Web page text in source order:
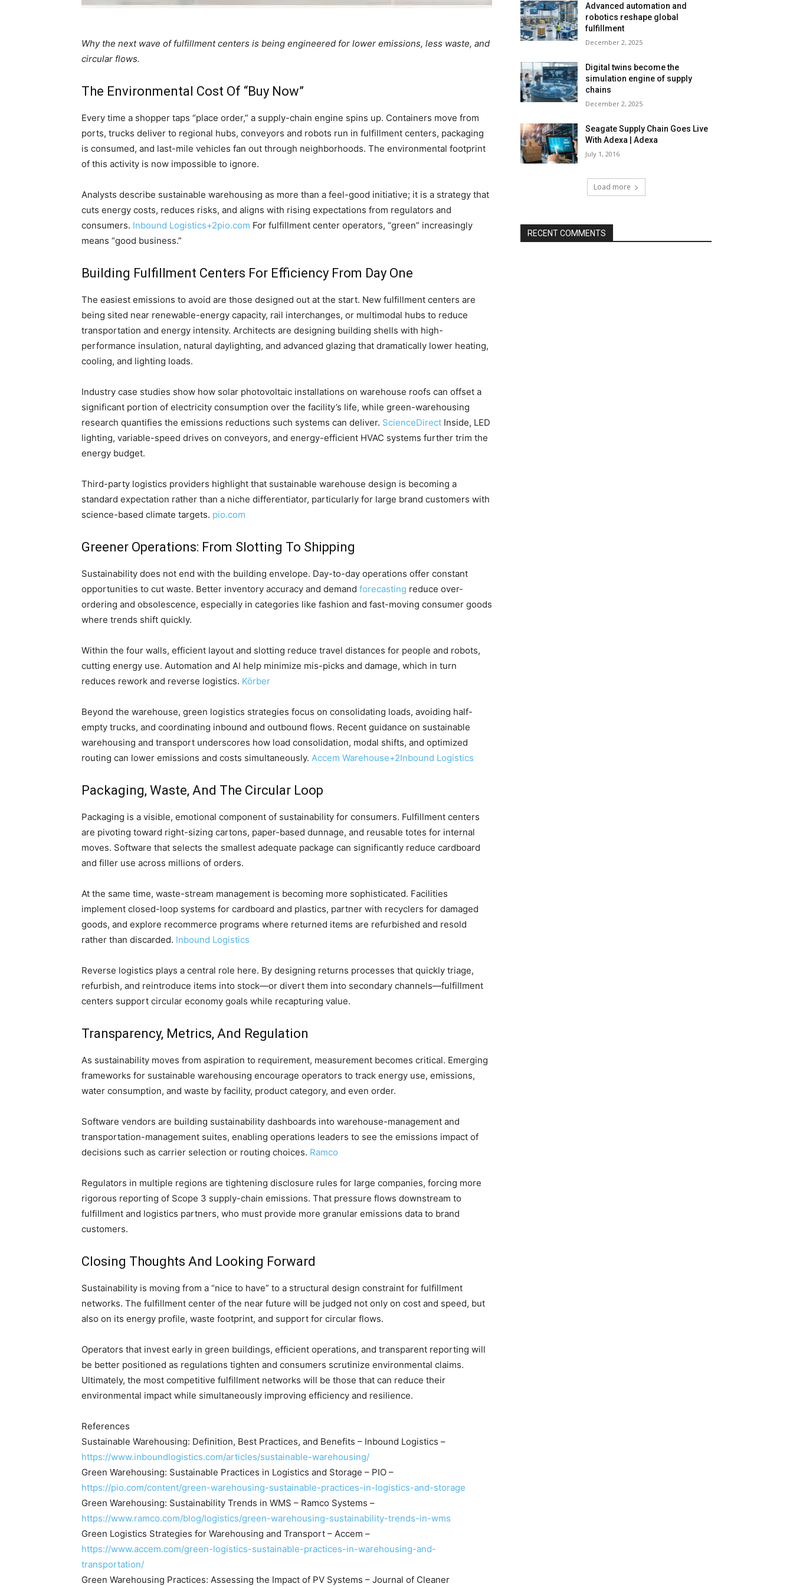
Why the next wave of fulfillment centers is being engineered for lower emissions, less waste, and
circular flows.
The Environmental Cost Of “Buy Now”
Every time a shopper taps “place order,” a supply-chain engine spins up. Containers move from
ports, trucks deliver to regional hubs, conveyors and robots run in fulfillment centers, packaging
is consumed, and last-mile vehicles fan out through neighborhoods. The environmental footprint
of this activity is now impossible to ignore.
Analysts describe sustainable warehousing as more than a feel-good initiative; it is a strategy that
cuts energy costs, reduces risks, and aligns with rising expectations from regulators and
consumers. Inbound Logistics+2pio.com For fulfillment center operators, “green” increasingly
means “good business.”
Building Fulfillment Centers For Efficiency From Day One
The easiest emissions to avoid are those designed out at the start. New fulfillment centers are
being sited near renewable-energy capacity, rail interchanges, or multimodal hubs to reduce
transportation and energy intensity. Architects are designing building shells with high-
performance insulation, natural daylighting, and advanced glazing that dramatically lower heating,
cooling, and lighting loads.
Industry case studies show how solar photovoltaic installations on warehouse roofs can offset a
significant portion of electricity consumption over the facility’s life, while green-warehousing
research quantifies the emissions reductions such systems can deliver. ScienceDirect Inside, LED
lighting, variable-speed drives on conveyors, and energy-efficient HVAC systems further trim the
energy budget.
Third-party logistics providers highlight that sustainable warehouse design is becoming a
standard expectation rather than a niche differentiator, particularly for large brand customers with
science-based climate targets. pio.com
Greener Operations: From Slotting To Shipping
Sustainability does not end with the building envelope. Day-to-day operations offer constant
opportunities to cut waste. Better inventory accuracy and demand forecasting reduce over-
ordering and obsolescence, especially in categories like fashion and fast-moving consumer goods
where trends shift quickly.
Within the four walls, efficient layout and slotting reduce travel distances for people and robots,
cutting energy use. Automation and AI help minimize mis-picks and damage, which in turn
reduces rework and reverse logistics. Körber
Beyond the warehouse, green logistics strategies focus on consolidating loads, avoiding half-
empty trucks, and coordinating inbound and outbound flows. Recent guidance on sustainable
warehousing and transport underscores how load consolidation, modal shifts, and optimized
routing can lower emissions and costs simultaneously. Accem Warehouse+2Inbound Logistics
Packaging, Waste, And The Circular Loop
Packaging is a visible, emotional component of sustainability for consumers. Fulfillment centers
are pivoting toward right-sizing cartons, paper-based dunnage, and reusable totes for internal
moves. Software that selects the smallest adequate package can significantly reduce cardboard
and filler use across millions of orders.
At the same time, waste-stream management is becoming more sophisticated. Facilities
implement closed-loop systems for cardboard and plastics, partner with recyclers for damaged
goods, and explore recommerce programs where returned items are refurbished and resold
rather than discarded. Inbound Logistics
Reverse logistics plays a central role here. By designing returns processes that quickly triage,
refurbish, and reintroduce items into stock—or divert them into secondary channels—fulfillment
centers support circular economy goals while recapturing value.
Transparency, Metrics, And Regulation
As sustainability moves from aspiration to requirement, measurement becomes critical. Emerging
frameworks for sustainable warehousing encourage operators to track energy use, emissions,
water consumption, and waste by facility, product category, and even order.
Software vendors are building sustainability dashboards into warehouse-management and
transportation-management suites, enabling operations leaders to see the emissions impact of
decisions such as carrier selection or routing choices. Ramco
Regulators in multiple regions are tightening disclosure rules for large companies, forcing more
rigorous reporting of Scope 3 supply-chain emissions. That pressure flows downstream to
fulfillment and logistics partners, who must provide more granular emissions data to brand
customers.
Closing Thoughts And Looking Forward
Sustainability is moving from a “nice to have” to a structural design constraint for fulfillment
networks. The fulfillment center of the near future will be judged not only on cost and speed, but
also on its energy profile, waste footprint, and support for circular flows.
Operators that invest early in green buildings, efficient operations, and transparent reporting will
be better positioned as regulations tighten and consumers scrutinize environmental claims.
Ultimately, the most competitive fulfillment networks will be those that can reduce their
environmental impact while simultaneously improving efficiency and resilience.
References
Sustainable Warehousing: Definition, Best Practices, and Benefits – Inbound Logistics –
https://www.inboundlogistics.com/articles/sustainable-warehousing/
Green Warehousing: Sustainable Practices in Logistics and Storage – PIO –
https://pio.com/content/green-warehousing-sustainable-practices-in-logistics-and-storage
Green Warehousing: Sustainability Trends in WMS – Ramco Systems –
https://www.ramco.com/blog/logistics/green-warehousing-sustainability-trends-in-wms
Green Logistics Strategies for Warehousing and Transport – Accem –
https://www.accem.com/green-logistics-sustainable-practices-in-warehousing-and-
transportation/
Green Warehousing Practices: Assessing the Impact of PV Systems – Journal of Cleaner
Advanced automation and
robotics reshape global
fulfillment
December 2, 2025
Digital twins become the
simulation engine of supply
chains
December 2, 2025
Seagate Supply Chain Goes Live
With Adexa | Adexa
July 1, 2016
Load more
RECENT COMMENTS